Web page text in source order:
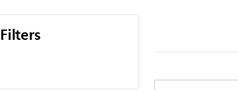
Filters